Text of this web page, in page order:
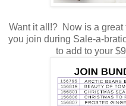
Want it all!? Now is a
you join during Sale-a-
to add to your